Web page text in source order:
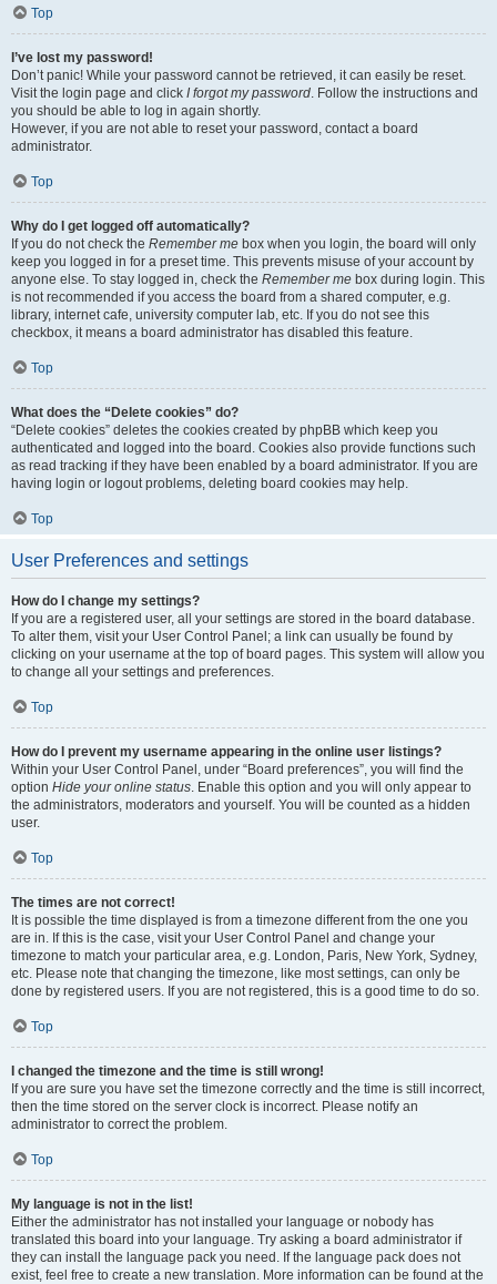
Top
I’ve lost my password!
Don’t panic! While your password cannot be retrieved, it can easily be reset.
Visit the login page and click I forgot my password. Follow the instructions and
you should be able to log in again shortly.
However, if you are not able to reset your password, contact a board
administrator.
Top
Why do I get logged off automatically?
If you do not check the Remember me box when you login, the board will only
keep you logged in for a preset time. This prevents misuse of your account by
anyone else. To stay logged in, check the Remember me box during login. This
is not recommended if you access the board from a shared computer, e.g.
library, internet cafe, university computer lab, etc. If you do not see this
checkbox, it means a board administrator has disabled this feature.
Top
What does the “Delete cookies” do?
“Delete cookies” deletes the cookies created by phpBB which keep you
authenticated and logged into the board. Cookies also provide functions such
as read tracking if they have been enabled by a board administrator. If you are
having login or logout problems, deleting board cookies may help.
Top
User Preferences and settings
How do I change my settings?
If you are a registered user, all your settings are stored in the board database.
To alter them, visit your User Control Panel; a link can usually be found by
clicking on your username at the top of board pages. This system will allow you
to change all your settings and preferences.
Top
How do I prevent my username appearing in the online user listings?
Within your User Control Panel, under “Board preferences”, you will find the
option Hide your online status. Enable this option and you will only appear to
the administrators, moderators and yourself. You will be counted as a hidden
user.
Top
The times are not correct!
It is possible the time displayed is from a timezone different from the one you
are in. If this is the case, visit your User Control Panel and change your
timezone to match your particular area, e.g. London, Paris, New York, Sydney,
etc. Please note that changing the timezone, like most settings, can only be
done by registered users. If you are not registered, this is a good time to do so.
Top
I changed the timezone and the time is still wrong!
If you are sure you have set the timezone correctly and the time is still incorrect,
then the time stored on the server clock is incorrect. Please notify an
administrator to correct the problem.
Top
My language is not in the list!
Either the administrator has not installed your language or nobody has
translated this board into your language. Try asking a board administrator if
they can install the language pack you need. If the language pack does not
exist, feel free to create a new translation. More information can be found at the